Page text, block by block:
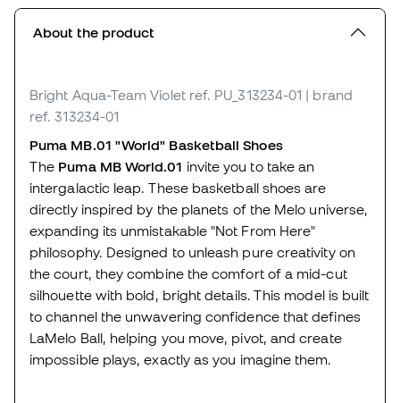
About the product
Bright Aqua-Team Violet ref. PU_313234-01 | brand
ref. 313234-01
Puma MB.01 "World" Basketball Shoes
The Puma MB World.01 invite you to take an
intergalactic leap. These basketball shoes are
directly inspired by the planets of the Melo universe,
expanding its unmistakable "Not From Here"
philosophy. Designed to unleash pure creativity on
the court, they combine the comfort of a mid-cut
silhouette with bold, bright details. This model is built
to channel the unwavering confidence that defines
LaMelo Ball, helping you move, pivot, and create
impossible plays, exactly as you imagine them.